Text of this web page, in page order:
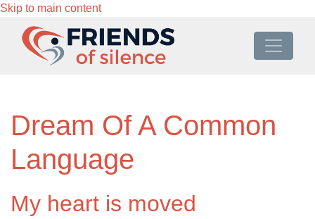
Skip to main content
Dream Of A Common
Language
My heart is moved